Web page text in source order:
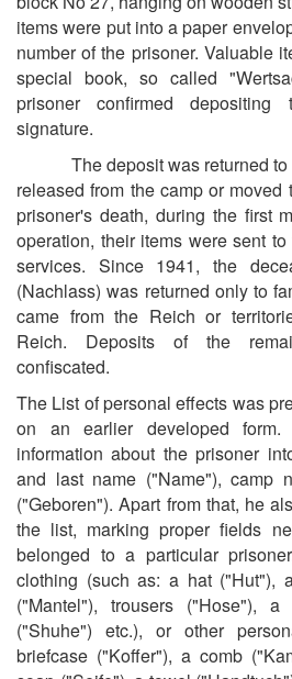
items were put into a paper
number of the prisoner. Valuable
special book, so called
prisoner confirmed
signature.
The deposit was returned to
released from the camp or
prisoner's death, during the first
operation, their items were sent
services. Since 1941, the
(Nachlass) was returned only to
came from the Reich or
Reich. Deposits of the
confiscated.
The List of personal effects was
on an earlier developed
information about the prisoner
and last name ("Name"), camp
("Geboren"). Apart from that, he
the list, marking proper fields
belonged to a particular
clothing (such as: a hat ("Hut"),
("Mantel"), trousers ("Hose"),
("Shuhe") etc.), or other
briefcase ("Koffer"), a comb